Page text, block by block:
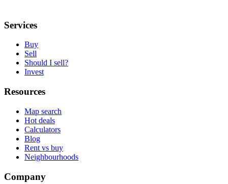
Services
Buy
Sell
Should I sell?
Invest
Resources
Map search
Hot deals
Calculators
Blog
Rent vs buy
Neighbourhoods
Company